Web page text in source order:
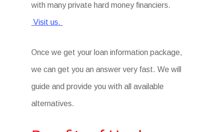
with many private hard money financiers.
Visit us.
Once we get your loan information package,
we can get you an answer very fast. We will
guide and provide you with all available
alternatives.